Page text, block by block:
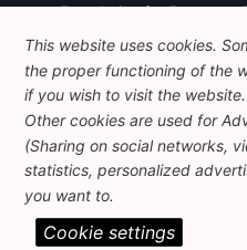
Foundation for European
Avenue des Arts - 46,
+32 223 46 900
communication@feps-
Legal
© 2026 FEPS-
This website uses cookies.
the proper functioning of the
if you wish to visit the website.
Other cookies are used for
(Sharing on social networks,
statistics, personalized
you want to.
Cookie settings